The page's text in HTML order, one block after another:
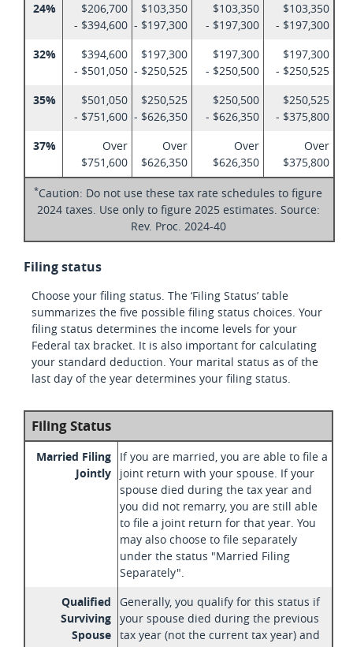
24%
$206,700
- $394,600
$103,350
- $197,300
$103,350
- $197,300
$103,350
- $197,300
32%
$394,600
- $501,050
$197,300
- $250,525
$197,300
- $250,500
$197,300
- $250,525
35%
$501,050
- $751,600
$250,525
- $626,350
$250,500
- $626,350
$250,525
- $375,800
37%
Over
$751,600
Over
$626,350
Over
$626,350
Over
$375,800
*Caution: Do not use these tax rate schedules to figure
2024 taxes. Use only to figure 2025 estimates. Source:
Rev. Proc. 2024-40
Filing status
Choose your filing status. The ‘Filing Status’ table
summarizes the five possible filing status choices. Your
filing status determines the income levels for your
Federal tax bracket. It is also important for calculating
your standard deduction. Your marital status as of the
last day of the year determines your filing status.
Filing Status
Married Filing
Jointly
If you are married, you are able to file a
joint return with your spouse. If your
spouse died during the tax year and
you did not remarry, you are still able
to file a joint return for that year. You
may also choose to file separately
under the status "Married Filing
Separately".
Qualified
Surviving
Spouse
Generally, you qualify for this status if
your spouse died during the previous
tax year (not the current tax year) and